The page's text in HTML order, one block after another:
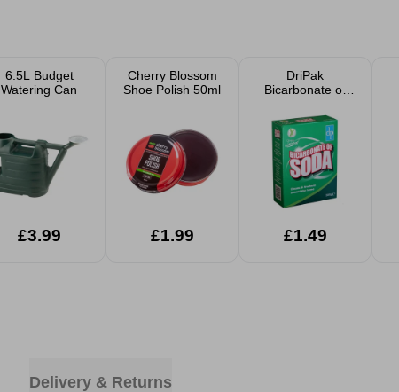
6.5L Budget
Watering Can
£3.99
Cherry Blossom
Shoe Polish 50ml
£1.99
DriPak
Bicarbonate of
£1.49
Delivery & Returns